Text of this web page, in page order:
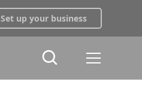
Set up your business